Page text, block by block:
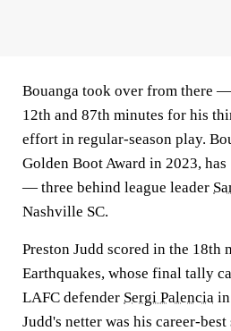
Bouanga took over from there
12th and 87th minutes for his
effort in regular-season play.
Golden Boot Award in 2023, has
— three behind league leader
Nashville SC.
Preston Judd scored in the 18th
Earthquakes, whose final tally
LAFC defender Sergi Palencia
Judd's netter was his career-